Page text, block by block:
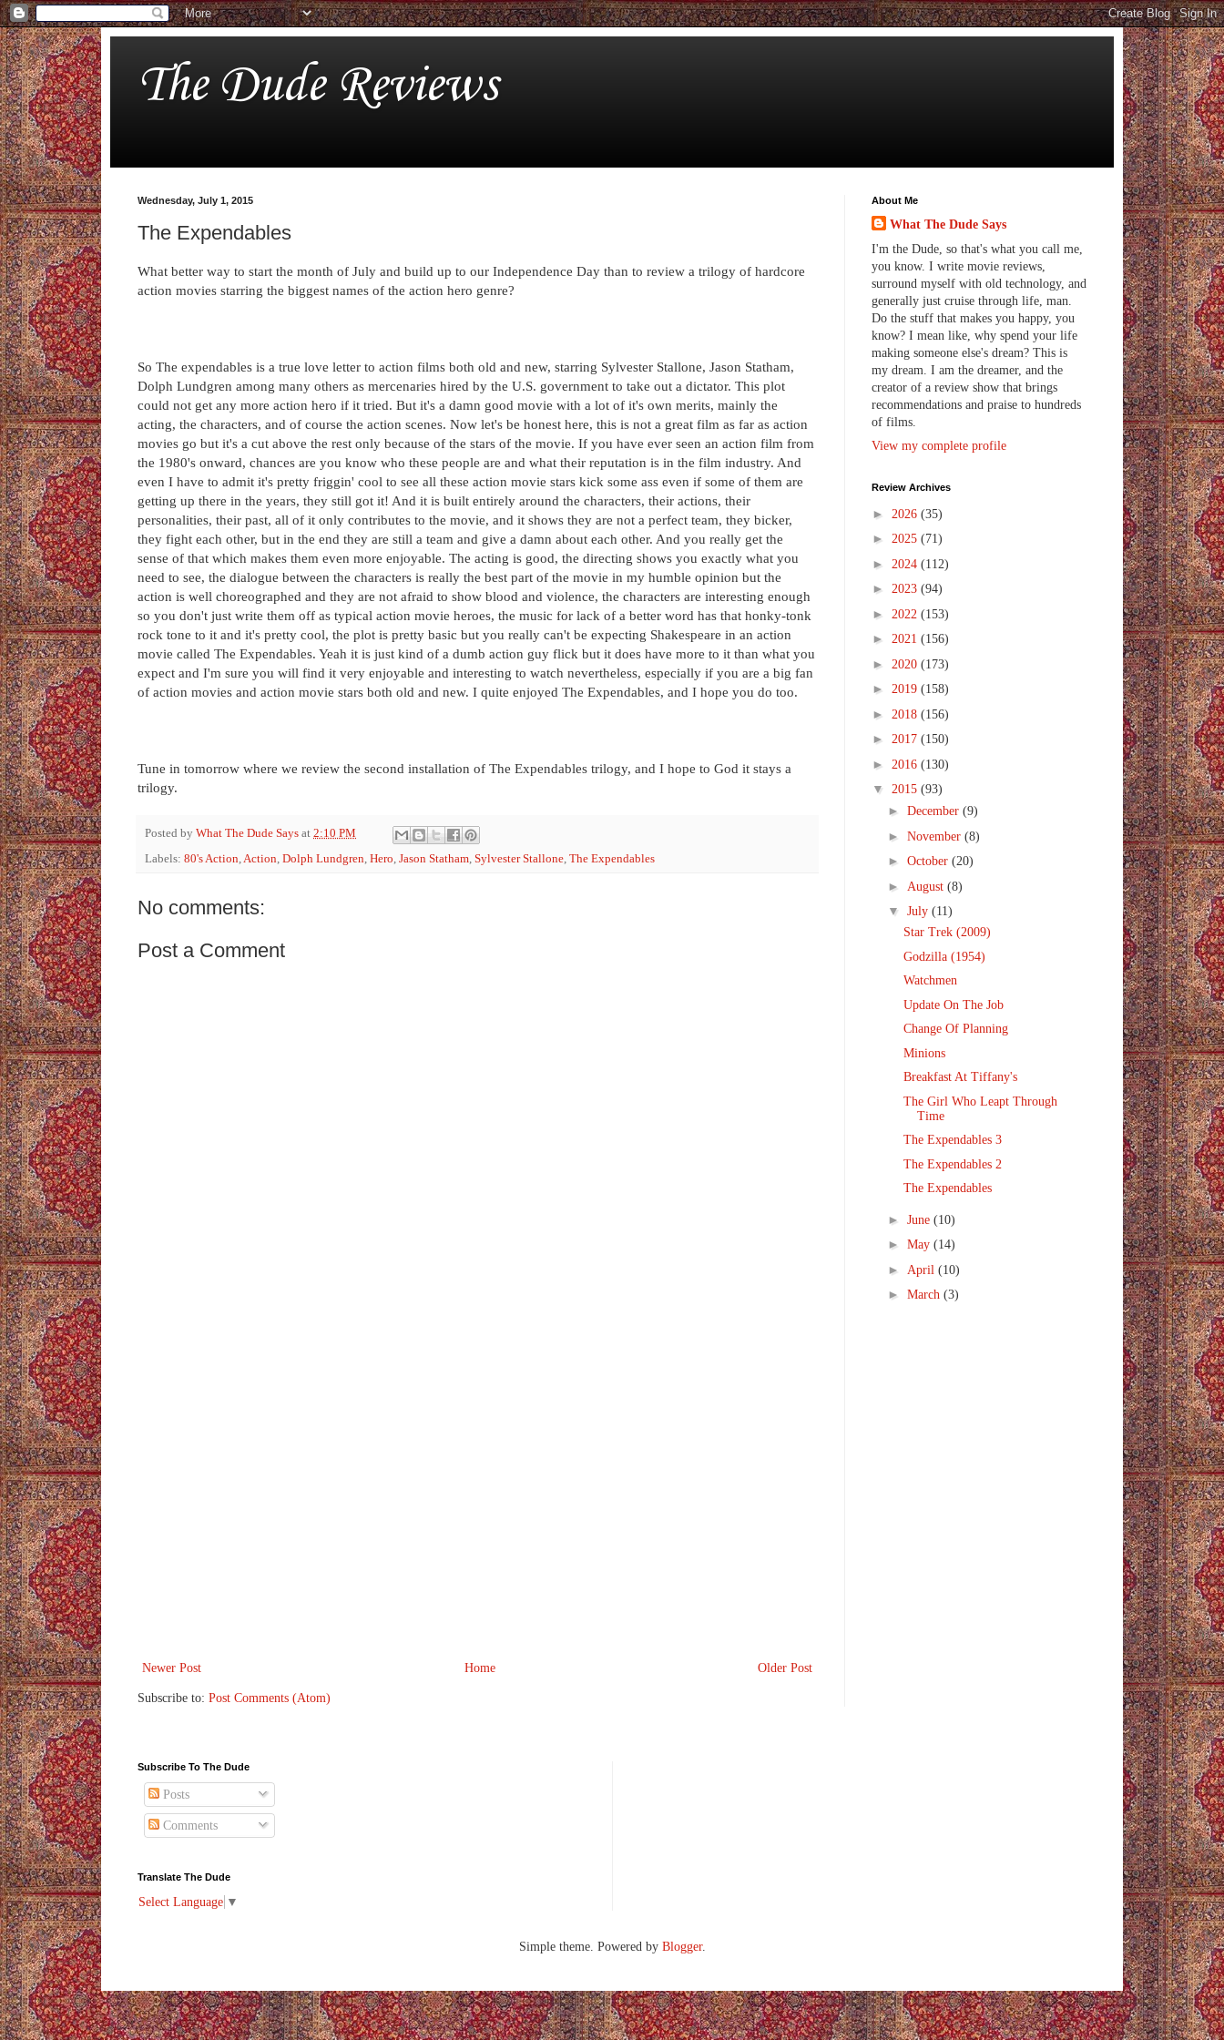
The Dude Reviews
Wednesday, July 1, 2015
The Expendables
What better way to start the month of July and build up to our Independence Day than to review a trilogy of hardcore
action movies starring the biggest names of the action hero genre?
So The expendables is a true love letter to action films both old and new, starring Sylvester Stallone, Jason Statham,
Dolph Lundgren among many others as mercenaries hired by the U.S. government to take out a dictator. This plot
could not get any more action hero if it tried. But it's a damn good movie with a lot of it's own merits, mainly the
acting, the characters, and of course the action scenes. Now let's be honest here, this is not a great film as far as action
movies go but it's a cut above the rest only because of the stars of the movie. If you have ever seen an action film from
the 1980's onward, chances are you know who these people are and what their reputation is in the film industry. And
even I have to admit it's pretty friggin' cool to see all these action movie stars kick some ass even if some of them are
getting up there in the years, they still got it! And it is built entirely around the characters, their actions, their
personalities, their past, all of it only contributes to the movie, and it shows they are not a perfect team, they bicker,
they fight each other, but in the end they are still a team and give a damn about each other. And you really get the
sense of that which makes them even more enjoyable. The acting is good, the directing shows you exactly what you
need to see, the dialogue between the characters is really the best part of the movie in my humble opinion but the
action is well choreographed and they are not afraid to show blood and violence, the characters are interesting enough
so you don't just write them off as typical action movie heroes, the music for lack of a better word has that honky-tonk
rock tone to it and it's pretty cool, the plot is pretty basic but you really can't be expecting Shakespeare in an action
movie called The Expendables. Yeah it is just kind of a dumb action guy flick but it does have more to it than what you
expect and I'm sure you will find it very enjoyable and interesting to watch nevertheless, especially if you are a big fan
of action movies and action movie stars both old and new. I quite enjoyed The Expendables, and I hope you do too.
Tune in tomorrow where we review the second installation of The Expendables trilogy, and I hope to God it stays a
trilogy.
Posted by What The Dude Says at 2:10 PM
Labels: 80's Action Action Dolph Lundgren Hero Jason Statham Sylvester Stallone The Expendables
No comments:
Post a Comment
Newer Post Older Post
Home
Subscribe to: Post Comments (Atom)
About Me
What The Dude Says
I'm the Dude, so that's what you call me,
you know. I write movie reviews,
surround myself with old technology, and
generally just cruise through life, man.
Do the stuff that makes you happy, you
know? I mean like, why spend your life
making someone else's dream? This is
my dream. I am the dreamer, and the
creator of a review show that brings
recommendations and praise to hundreds
of films.
View my complete profile
Review Archives
► 2026 (35)
► 2025 (71)
► 2024 (112)
► 2023 (94)
► 2022 (153)
► 2021 (156)
► 2020 (173)
► 2019 (158)
► 2018 (156)
► 2017 (150)
► 2016 (130)
▼ 2015 (93)
► December (9)
► November (8)
► October (20)
► August (8)
▼ July (11)
Star Trek (2009)
Godzilla (1954)
Watchmen
Update On The Job
Change Of Planning
Minions
Breakfast At Tiffany's
The Girl Who Leapt Through
Time
The Expendables 3
The Expendables 2
The Expendables
► June (10)
► May (14)
► April (10)
► March (3)
Subscribe To The Dude
Posts
Comments
Translate The Dude
Select Language ▼
Simple theme. Powered by Blogger.